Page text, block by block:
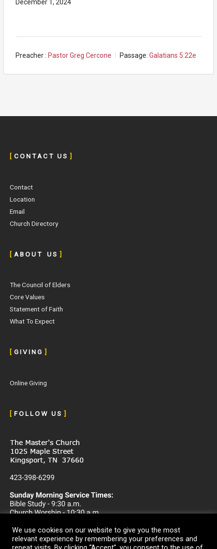
December 1, 2024
Preacher : Pastor Greg Cercone Passage: Galatians 5:22e
[ C O N T A C T U S ]
Contact
Location
Email
Church Directory
[ A B O U T U S ]
The Council of Elders
Core Values
Statement of Faith
What To Expect
[ G I V I N G ]
Online Giving
[ F O L L O W U S ]
We use cookies on our website to give you the most
relevant experience by remembering your preferences and